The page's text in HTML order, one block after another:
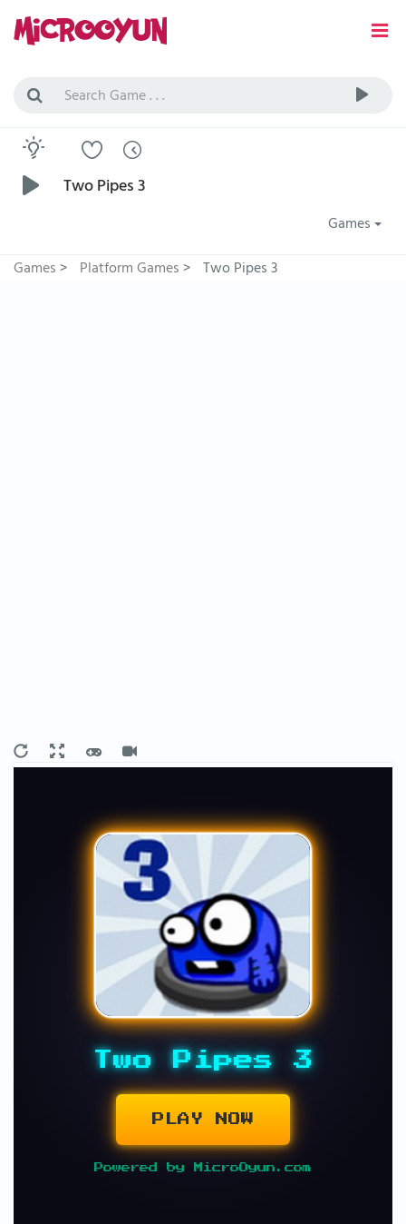
Two Pipes 3
Games
Games> Platform Games> Two Pipes 3
Two Pipes 3
PLAY NOW
Powered by MicroOyun.com